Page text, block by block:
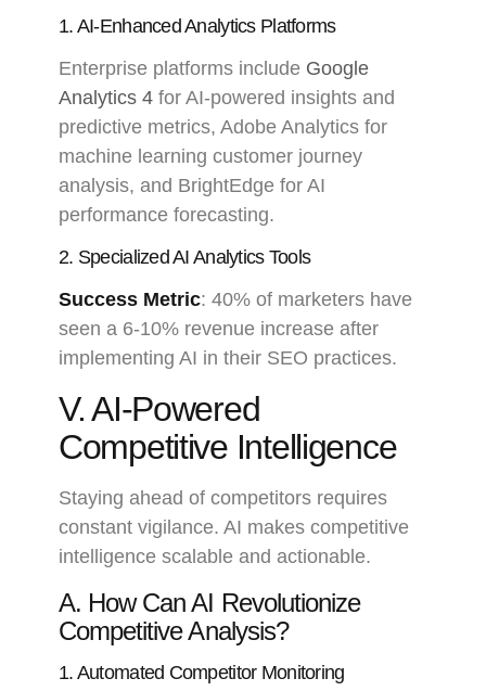
1. AI-Enhanced Analytics Platforms
Enterprise platforms include Google
Analytics 4 for AI-powered insights and
predictive metrics, Adobe Analytics for
machine learning customer journey
analysis, and BrightEdge for AI
performance forecasting.
2. Specialized AI Analytics Tools
Success Metric: 40% of marketers have
seen a 6-10% revenue increase after
implementing AI in their SEO practices.
V. AI-Powered
Competitive Intelligence
Staying ahead of competitors requires
constant vigilance. AI makes competitive
intelligence scalable and actionable.
A. How Can AI Revolutionize
Competitive Analysis?
1. Automated Competitor Monitoring